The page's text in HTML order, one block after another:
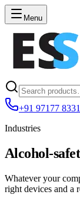
Menu
+91 97177
Industries
Alcohol-
Whatever your
right devices and a